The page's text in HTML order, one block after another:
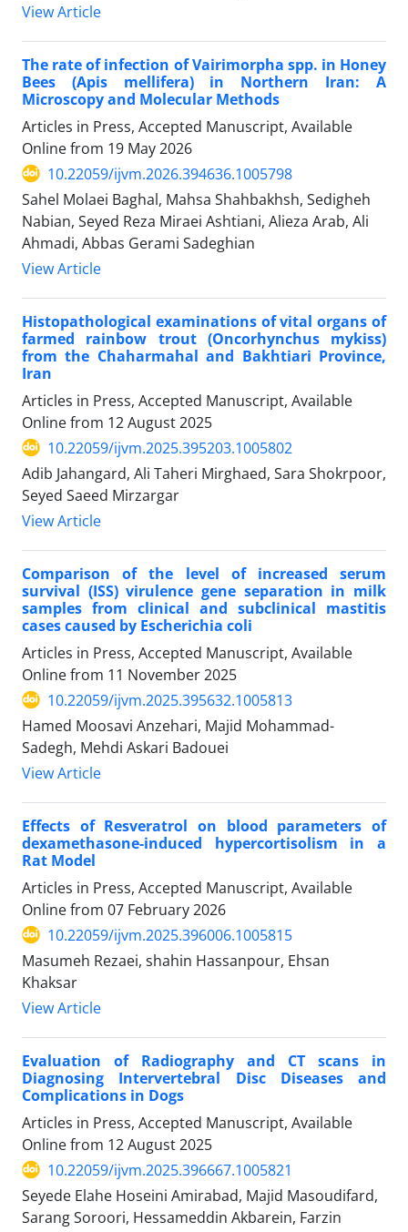
View Article
The rate of infection of Vairimorpha spp. in Honey
Bees (Apis mellifera) in Northern Iran: A
Microscopy and Molecular Methods
Articles in Press, Accepted Manuscript, Available
Online from 19 May 2026
10.22059/ijvm.2026.394636.1005798
Sahel Molaei Baghal, Mahsa Shahbakhsh, Sedigheh
Nabian, Seyed Reza Miraei Ashtiani, Alieza Arab, Ali
Ahmadi, Abbas Gerami Sadeghian
View Article
Histopathological examinations of vital organs of
farmed rainbow trout (Oncorhynchus mykiss)
from the Chaharmahal and Bakhtiari Province,
Iran
Articles in Press, Accepted Manuscript, Available
Online from 12 August 2025
10.22059/ijvm.2025.395203.1005802
Adib Jahangard, Ali Taheri Mirghaed, Sara Shokrpoor,
Seyed Saeed Mirzargar
View Article
Comparison of the level of increased serum
survival (ISS) virulence gene separation in milk
samples from clinical and subclinical mastitis
cases caused by Escherichia coli
Articles in Press, Accepted Manuscript, Available
Online from 11 November 2025
10.22059/ijvm.2025.395632.1005813
Hamed Moosavi Anzehari, Majid Mohammad-
Sadegh, Mehdi Askari Badouei
View Article
Effects of Resveratrol on blood parameters of
dexamethasone-induced hypercortisolism in a
Rat Model
Articles in Press, Accepted Manuscript, Available
Online from 07 February 2026
10.22059/ijvm.2025.396006.1005815
Masumeh Rezaei, shahin Hassanpour, Ehsan
Khaksar
View Article
Evaluation of Radiography and CT scans in
Diagnosing Intervertebral Disc Diseases and
Complications in Dogs
Articles in Press, Accepted Manuscript, Available
Online from 12 August 2025
10.22059/ijvm.2025.396667.1005821
Seyede Elahe Hoseini Amirabad, Majid Masoudifard,
Sarang Soroori, Hessameddin Akbarein, Farzin